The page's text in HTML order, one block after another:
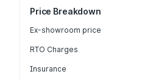
Price Breakdown
Ex-showroom price
RTO Charges
Insurance